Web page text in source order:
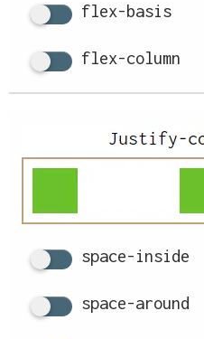
flex-basis
flex-column
space-inside
space-around